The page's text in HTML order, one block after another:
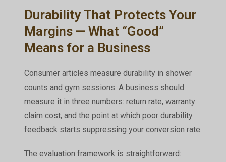
Durability That Protects Your
Margins — What “Good”
Means for a Business
Consumer articles measure durability in shower
counts and gym sessions. A business should
measure it in three numbers: return rate, warranty
claim cost, and the point at which poor durability
feedback starts suppressing your conversion rate.
The evaluation framework is straightforward: